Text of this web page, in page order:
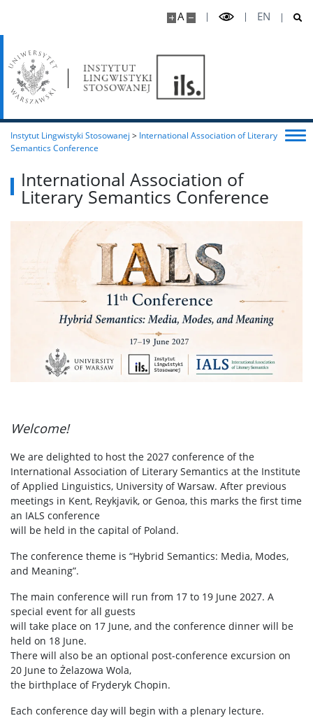
A EN
Instytut Lingwistyki Stosowanej > International Association of Literary
Semantics Conference
International Association of
Literary Semantics Conference
Welcome!
We are delighted to host the 2027 conference of the
International Association of Literary Semantics at the Institute
of Applied Linguistics, University of Warsaw. After previous
meetings in Kent, Reykjavik, or Genoa, this marks the first time
an IALS conference
will be held in the capital of Poland.
The conference theme is “Hybrid Semantics: Media, Modes,
and Meaning”.
The main conference will run from 17 to 19 June 2027. A
special event for all guests
will take place on 17 June, and the conference dinner will be
held on 18 June.
There will also be an optional post-conference excursion on
20 June to Żelazowa Wola,
the birthplace of Fryderyk Chopin.
Each conference day will begin with a plenary lecture.